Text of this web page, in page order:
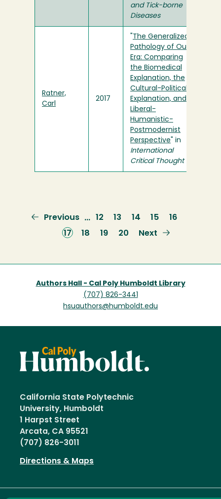
and Tick-borne
Diseases
Ratner,
Carl
2017
The Generalized
Pathology of Our
Era: Comparing
the Biomedical
Explanation, the
Cultural-Political
Explanation, and a
Liberal-
Humanistic-
Postmodernist
Perspective " in
International
Critical Thought
Previous
page
Previous … Page
12 Page
13 Page
14 Page
15 Page
16
Current
17 Page
18 Page
19 Page
20
Next
Next
Authors Hall - Cal Poly Humboldt Library
(707) 826-3441
hsuauthors@humboldt.edu
California State Polytechnic
University, Humboldt
1 Harpst Street
Arcata, CA 95521
(707) 826-3011
Directions & Maps